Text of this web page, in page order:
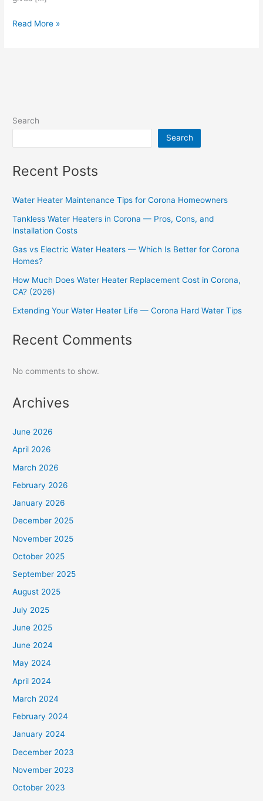
Read More »
Search
Search
Recent Posts
Water Heater Maintenance Tips for Corona Homeowners
Tankless Water Heaters in Corona — Pros, Cons, and
Installation Costs
Gas vs Electric Water Heaters — Which Is Better for Corona
Homes?
How Much Does Water Heater Replacement Cost in Corona,
CA? (2026)
Extending Your Water Heater Life — Corona Hard Water Tips
Recent Comments
No comments to show.
Archives
June 2026
April 2026
March 2026
February 2026
January 2026
December 2025
November 2025
October 2025
September 2025
August 2025
July 2025
June 2025
June 2024
May 2024
April 2024
March 2024
February 2024
January 2024
December 2023
November 2023
October 2023